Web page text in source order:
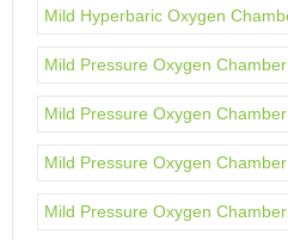
Mild Hyperbaric Oxygen
Mild Pressure Oxygen Chamber
Mild Pressure Oxygen
Mild Pressure Oxygen
Mild Pressure Oxygen